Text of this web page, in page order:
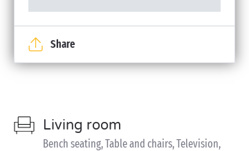
Share
Living room
Bench seating, Table and chairs, Television,